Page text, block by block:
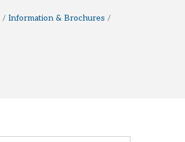
Information & Brochures